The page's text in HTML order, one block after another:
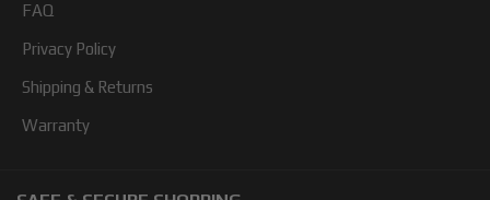
FAQ
Privacy Policy
Shipping & Returns
Warranty